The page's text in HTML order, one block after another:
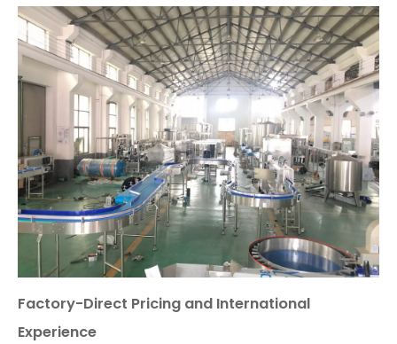
Factory-Direct Pricing and International
Experience